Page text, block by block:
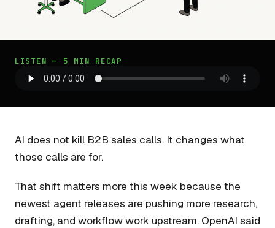
LISTEN — 5 MIN RECAP
AI does not kill B2B sales calls. It changes what
those calls are for.
That shift matters more this week because the
newest agent releases are pushing more research,
drafting, and workflow work upstream. OpenAI said